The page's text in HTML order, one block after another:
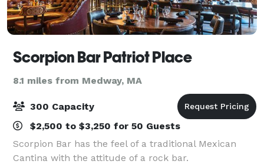
Scorpion Bar Patriot Place
8.1 miles from Medway, MA
300 Capacity
$2,500 to $3,250 for 50 Guests
Scorpion Bar has the feel of a traditional Mexican
Cantina with the attitude of a rock bar.